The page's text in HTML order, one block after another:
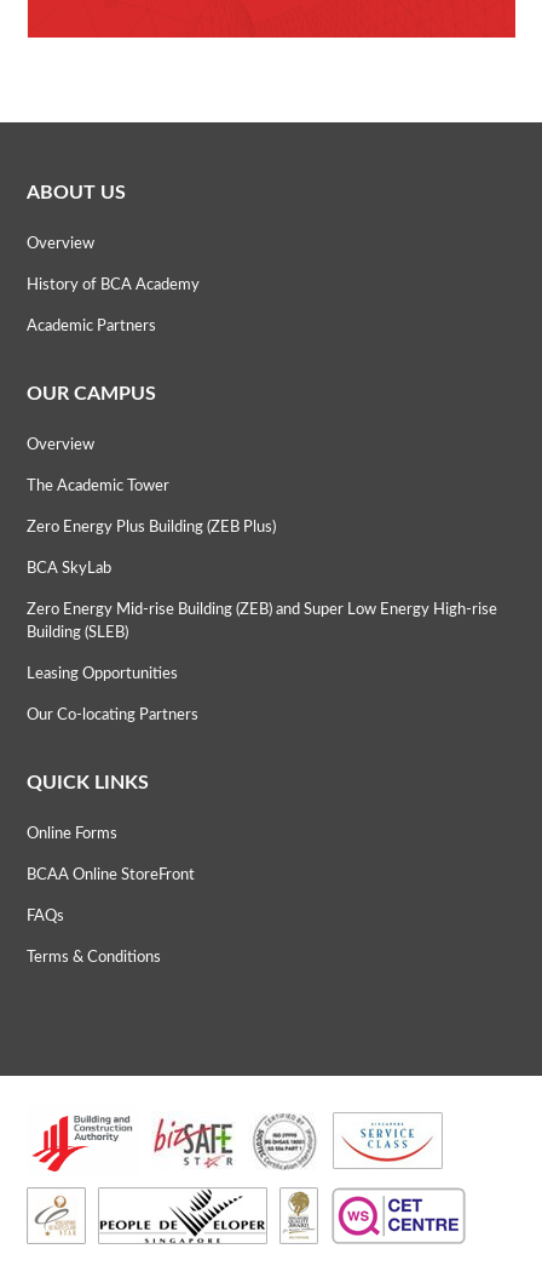
ABOUT US
Overview
History of BCA Academy
Academic Partners
OUR CAMPUS
Overview
The Academic Tower
Zero Energy Plus Building (ZEB Plus)
BCA SkyLab
Zero Energy Mid-rise Building (ZEB) and Super Low Energy High-rise
Building (SLEB)
Leasing Opportunities
Our Co-locating Partners
QUICK LINKS
Online Forms
BCAA Online StoreFront
FAQs
Terms & Conditions